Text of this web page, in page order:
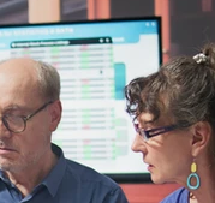
Franchise insights